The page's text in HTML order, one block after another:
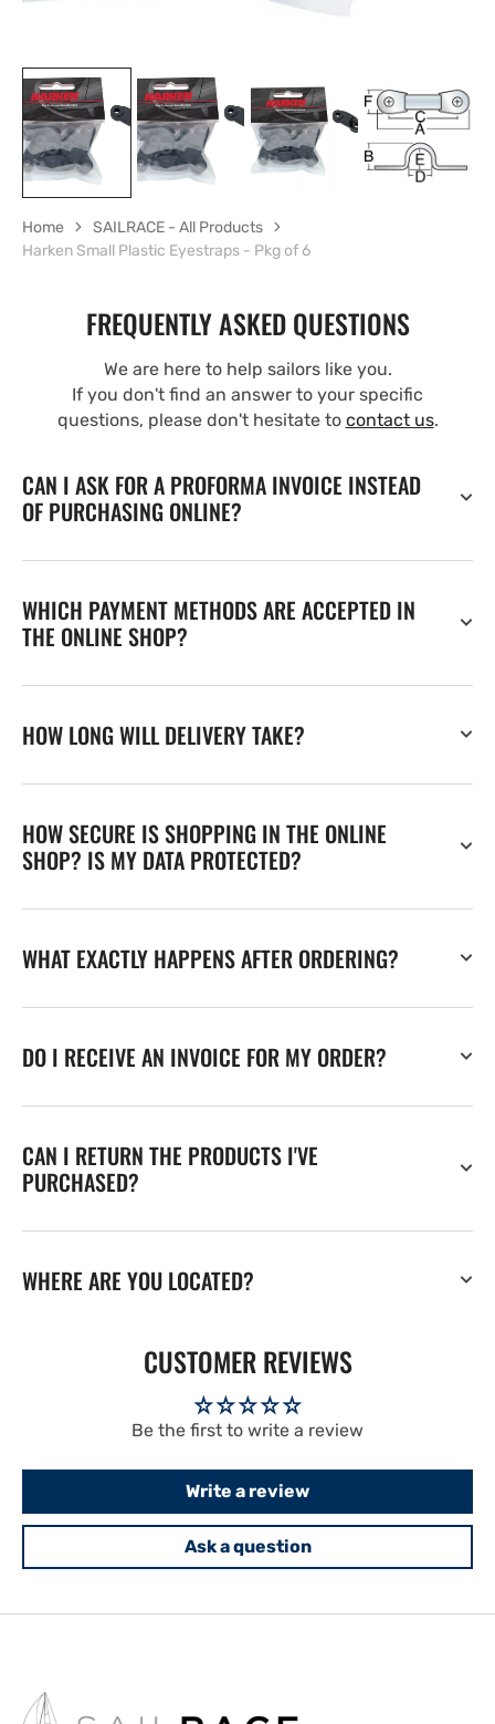
Home
SAILRACE - All Products
Harken Small Plastic Eyestraps - Pkg of 6
FREQUENTLY ASKED QUESTIONS
We are here to help sailors like you.
If you don't find an answer to your specific
questions, please don't hesitate to contact us.
CAN I ASK FOR A PROFORMA INVOICE INSTEAD
OF PURCHASING ONLINE?
WHICH PAYMENT METHODS ARE ACCEPTED IN
THE ONLINE SHOP?
HOW LONG WILL DELIVERY TAKE?
HOW SECURE IS SHOPPING IN THE ONLINE
SHOP? IS MY DATA PROTECTED?
WHAT EXACTLY HAPPENS AFTER ORDERING?
DO I RECEIVE AN INVOICE FOR MY ORDER?
CAN I RETURN THE PRODUCTS I'VE
PURCHASED?
WHERE ARE YOU LOCATED?
CUSTOMER REVIEWS
Be the first to write a review
Write a review
Ask a question